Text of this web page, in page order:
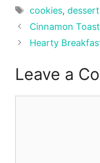
Tags
cookies, dessert
Cinnamon
Hearty
Leave a